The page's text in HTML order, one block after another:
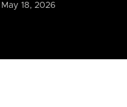
18, 2026